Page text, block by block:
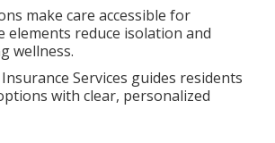
make care accessible for
elements reduce isolation and
wellness.
Services guides residents
with clear, personalized